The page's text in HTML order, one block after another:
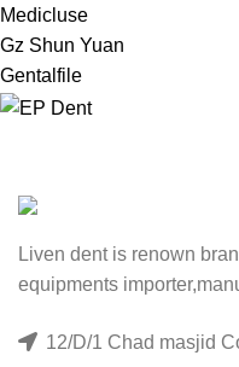
Medicluse
Gz Shun Yuan
Gentalfile
Liven dent is renown
equipments
12/D/1 Chad masjid